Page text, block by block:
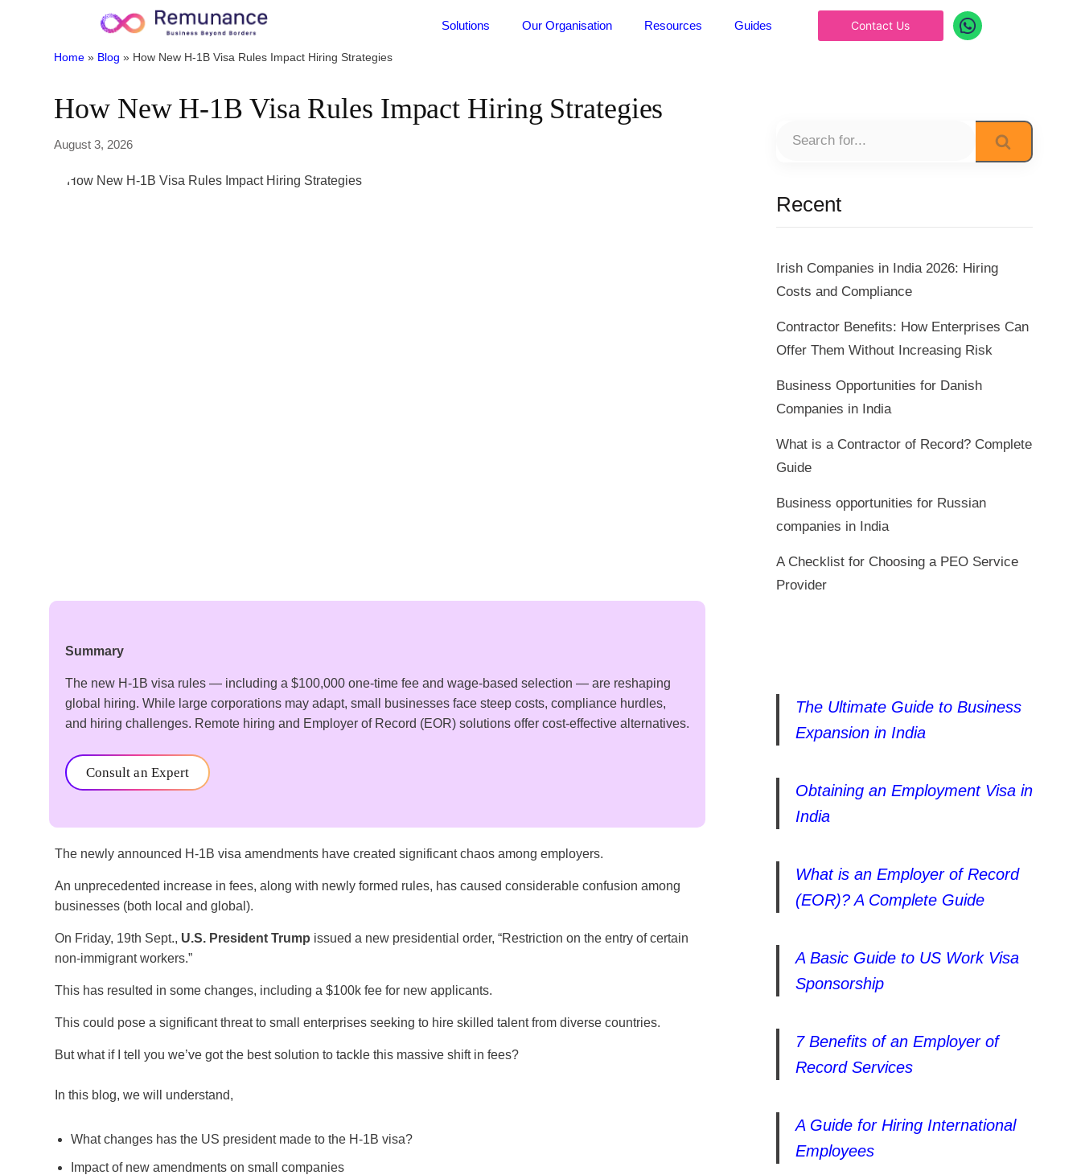
Solutions Our Organisation Resources Guides Contact Us
Home » Blog » How New H-1B Visa Rules Impact Hiring Strategies
How New H-1B Visa Rules Impact Hiring Strategies
August 3, 2026
Summary
The new H-1B visa rules — including a $100,000 one-time fee and wage-based selection — are reshaping
global hiring. While large corporations may adapt, small businesses face steep costs, compliance hurdles,
and hiring challenges. Remote hiring and Employer of Record (EOR) solutions offer cost-effective alternatives.
Consult an Expert
The newly announced H-1B visa amendments have created significant chaos among employers.
An unprecedented increase in fees, along with newly formed rules, has caused considerable confusion among
businesses (both local and global).
On Friday, 19th Sept., U.S. President Trump issued a new presidential order, “Restriction on the entry of certain
non-immigrant workers.”
This has resulted in some changes, including a $100k fee for new applicants.
This could pose a significant threat to small enterprises seeking to hire skilled talent from diverse countries.
But what if I tell you we’ve got the best solution to tackle this massive shift in fees?
In this blog, we will understand,
What changes has the US president made to the H-1B visa?
Impact of new amendments on small companies
Recent
Irish Companies in India 2026: Hiring
Costs and Compliance
Contractor Benefits: How Enterprises Can
Offer Them Without Increasing Risk
Business Opportunities for Danish
Companies in India
What is a Contractor of Record? Complete
Guide
Business opportunities for Russian
companies in India
A Checklist for Choosing a PEO Service
Provider
The Ultimate Guide to Business
Expansion in India
Obtaining an Employment Visa in
India
What is an Employer of Record
(EOR)? A Complete Guide
A Basic Guide to US Work Visa
Sponsorship
7 Benefits of an Employer of
Record Services
A Guide for Hiring International
Employees